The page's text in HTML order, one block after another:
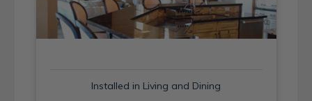
Installed in Living and Dining